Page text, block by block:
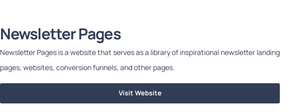
Newsletter Pages
Newsletter Pages is a website that serves as a library of inspirational newsletter landing
pages, websites, conversion funnels, and other pages.
Visit Website